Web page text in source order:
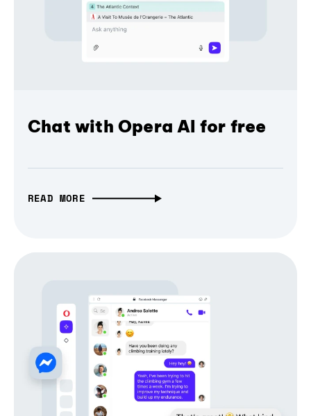
Chat with Opera AI for free
READ MORE